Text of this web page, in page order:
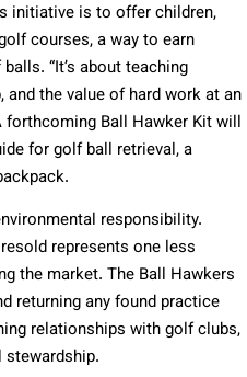
initiative is to offer children,
courses, a way to earn
“It’s about teaching
the value of hard work at an
forthcoming Ball Hawker Kit will
for golf ball retrieval, a
responsibility.
represents one less
the market. The Ball Hawkers
returning any found practice
relationships with golf clubs,
stewardship.